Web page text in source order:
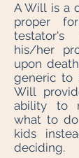
A Will is a
proper
his/her
upon
generic to
Will
ability to
what to
kids
deciding.